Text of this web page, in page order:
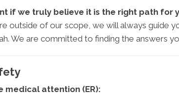
if we truly believe it is the right path for
outside of our scope, we will always guide
We are committed to finding the answers
medical attention (ER):